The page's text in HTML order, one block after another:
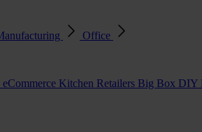
Office
eCommerce Kitchen Retailers Big Box DIY